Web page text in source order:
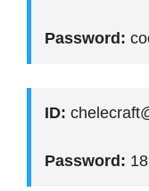
Password:
ID:
Password: